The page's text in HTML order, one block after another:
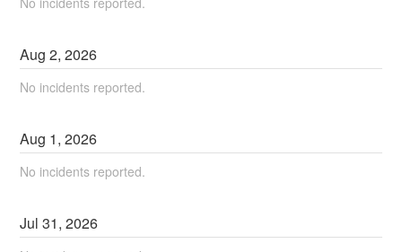
Aug2,2026
No incidents reported.
Aug 1,2026
No incidents reported.
Jul31,2026